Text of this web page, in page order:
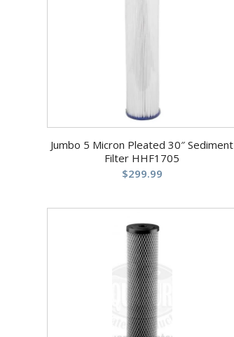
Jumbo 5 Micron Pleated 30″ Sediment
Filter HHF1705
$299.99